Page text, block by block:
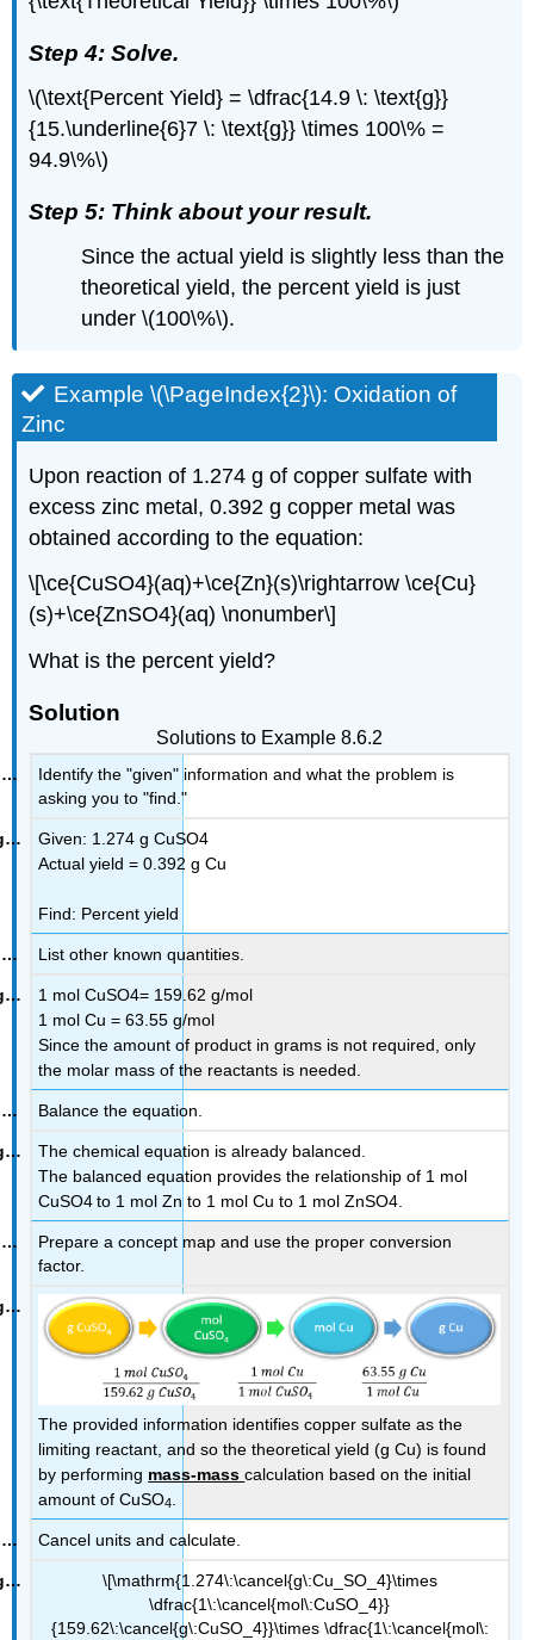
Step 4: Solve.
\(\text{Percent Yield} = \dfrac{14.9 \: \text{g}}
{15.\underline{6}7 \: \text{g}} \times 100\% =
94.9\%\)
Step 5: Think about your result.
Since the actual yield is slightly less than the
theoretical yield, the percent yield is just
under \(100\%\).
Example \(\PageIndex{2}\): Oxidation of
Zinc
Upon reaction of 1.274 g of copper sulfate with
excess zinc metal, 0.392 g copper metal was
obtained according to the equation:
\[\ce{CuSO4}(aq)+\ce{Zn}(s)\rightarrow \ce{Cu}
(s)+\ce{ZnSO4}(aq) \nonumber\]
What is the percent yield?
Solution
Solutions to Example 8.6.2
Identify the "given" information and what the problem is
asking you to "find."
Given: 1.274 g CuSO4
Actual yield = 0.392 g Cu
Find: Percent yield
List other known quantities.
1 mol CuSO4= 159.62 g/mol
1 mol Cu = 63.55 g/mol
Since the amount of product in grams is not required, only
the molar mass of the reactants is needed.
Balance the equation.
The chemical equation is already balanced.
The balanced equation provides the relationship of 1 mol
CuSO4 to 1 mol Zn to 1 molCuto 1 mol ZnSO4.
Prepare a concept map and use the proper conversion
factor.
The provided information identifies copper sulfate as the
limiting reactant, and so the theoretical yield (g Cu) is found
by performing mass-masscalculation based on the initial
amount of CuSO4
Cancel units and calculate.
\[\mathrm{1.274\:\cancel{g\:Cu_SO_4}\times
\dfrac{1\:\cancel{mol\:CuSO_4}}
{159.62\:\cancel{g\:CuSO_4}}\times \dfrac{1\:\cancel{mol\: